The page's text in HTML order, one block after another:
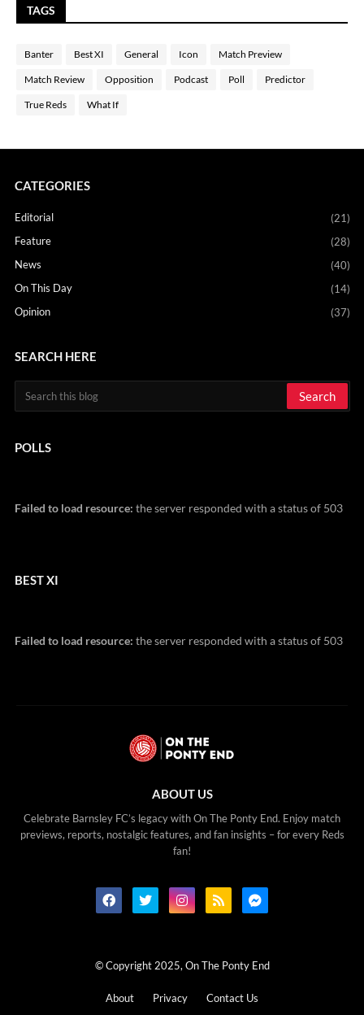
TAGS
Banter Best XI General Icon Match Preview
Match Review Opposition Podcast Poll Predictor
True Reds What If
CATEGORIES
Editorial
(21)
Feature
(28)
News
(40)
On This Day
(14)
Opinion
(37)
SEARCH HERE
POLLS
Failed to load resource: the server responded with a status of 503
BEST XI
Failed to load resource: the server responded with a status of 503
ABOUT US
Celebrate Barnsley FC’s legacy with On The Ponty End. Enjoy match
previews, reports, nostalgic features, and fan insights – for every Reds
fan!
© Copyright 2025, On The Ponty End
About Privacy Contact Us